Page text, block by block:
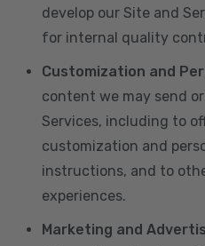
develop our Site and
for internal quality
Customization and
content we may send
Services, including to
customization and
instructions, and to
experiences.
Marketing and